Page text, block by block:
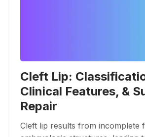
Cleft Lip:
Clinical Features, &
Repair
Cleft lip results from incomplete